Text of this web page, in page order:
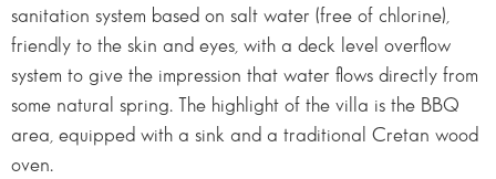
sanitation system based on salt water (free of chlorine),
friendly to the skin and eyes, with a deck level overflow
system to give the impression that water flows directly from
some natural spring. The highlight of the villa is the BBQ
area, equipped with a sink and a traditional Cretan wood
oven.